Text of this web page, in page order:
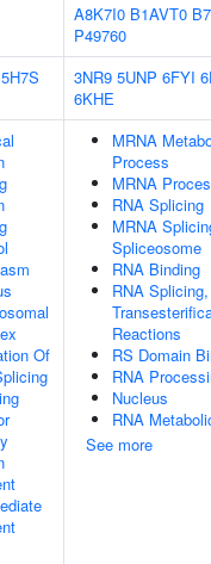
A8K7I0 B1AVT0
P49760
5H7S 3NR9 5UNP 6FYI
6KHE
Of
MRNA
Process
MRNA
RNA Splicing
MRNA
Spliceosome
RNA Binding
RNA
Reactions
RS Domain
RNA
Nucleus
RNA
See more